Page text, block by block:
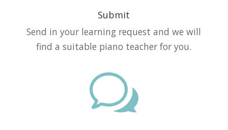
Submit
Send in your learning request and we will
find a suitable piano teacher for you.
w